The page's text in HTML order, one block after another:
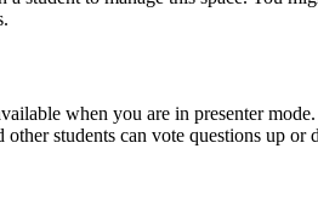
when you are in presenter
students can vote questions up